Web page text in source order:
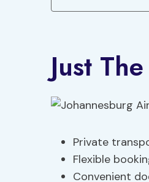
Just
Private
Flexible
Convenient